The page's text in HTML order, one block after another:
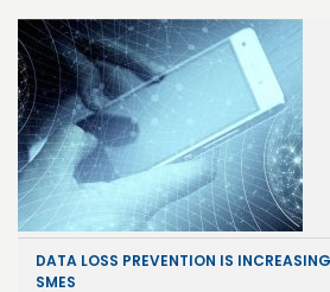
DATA LOSS PREVENTION IS
SMES